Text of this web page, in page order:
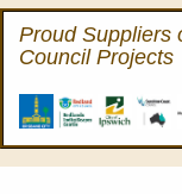
Proud Suppliers
Council Projects